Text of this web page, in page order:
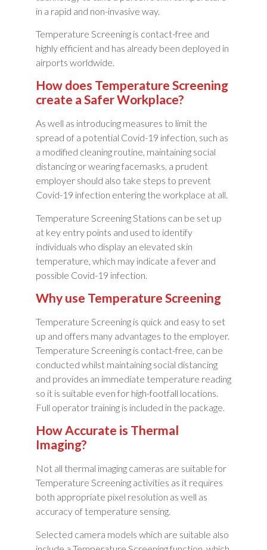
in a rapid and non-invasive way.
Temperature Screening is contact-free and
highly efficient and has already been deployed in
airports worldwide.
How does Temperature Screening
create a Safer Workplace?
As well as introducing measures to limit the
spread of a potential Covid-19 infection, such as
a modified cleaning routine, maintaining social
distancing or wearing facemasks, a prudent
employer should also take steps to prevent
Covid-19 infection entering the workplace at all.
Temperature Screening Stations can be set up
at key entry points and used to identify
individuals who display an elevated skin
temperature, which may indicate a fever and
possible Covid-19 infection.
Why use Temperature Screening
Temperature Screening is quick and easy to set
up and offers many advantages to the employer.
Temperature Screening is contact-free, can be
conducted whilst maintaining social distancing
and provides an immediate temperature reading
so it is suitable even for high-footfall locations.
Full operator training is included in the package.
How Accurate is Thermal
Imaging?
Not all thermal imaging cameras are suitable for
Temperature Screening activities as it requires
both appropriate pixel resolution as well as
accuracy of temperature sensing.
Selected camera models which are suitable also